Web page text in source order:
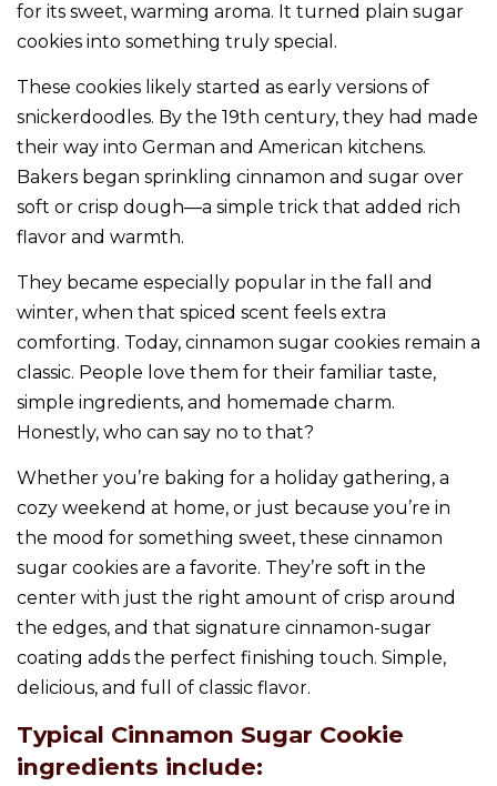
for its sweet, warming aroma. It turned plain sugar
cookies into something truly special.
These cookies likely started as early versions of
snickerdoodles. By the 19th century, they had made
their way into German and American kitchens.
Bakers began sprinkling cinnamon and sugar over
soft or crisp dough—a simple trick that added rich
flavor and warmth.
They became especially popular in the fall and
winter, when that spiced scent feels extra
comforting. Today, cinnamon sugar cookies remain a
classic. People love them for their familiar taste,
simple ingredients, and homemade charm.
Honestly, who can say no to that?
Whether you’re baking for a holiday gathering, a
cozy weekend at home, or just because you’re in
the mood for something sweet, these cinnamon
sugar cookies are a favorite. They’re soft in the
center with just the right amount of crisp around
the edges, and that signature cinnamon-sugar
coating adds the perfect finishing touch. Simple,
delicious, and full of classic flavor.
Typical Cinnamon Sugar Cookie
ingredients include: